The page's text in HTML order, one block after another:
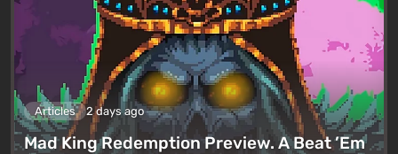
Articles 2 days ago
Mad King Redemption Preview. A Beat ’Em